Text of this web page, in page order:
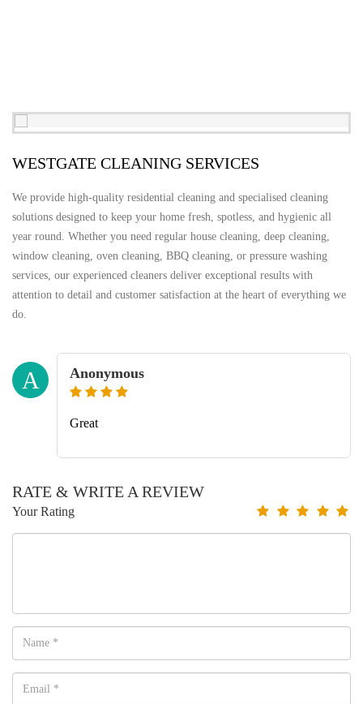
WESTGATE CLEANING SERVICES
We provide high-quality residential cleaning and specialised cleaning
solutions designed to keep your home fresh, spotless, and hygienic all
year round. Whether you need regular house cleaning, deep cleaning,
window cleaning, oven cleaning, BBQ cleaning, or pressure washing
services, our experienced cleaners deliver exceptional results with
attention to detail and customer satisfaction at the heart of everything we
do.
A Anonymous
Great
RATE & WRITE A REVIEW
Your Rating